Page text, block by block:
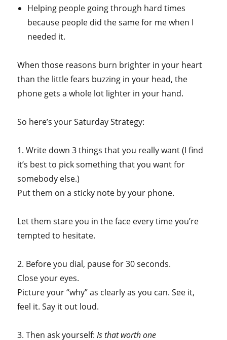
Helping people going through hard times
because people did the same for me when I
needed it.
When those reasons burn brighter in your heart
than the little fears buzzing in your head, the
phone gets a whole lot lighter in your hand.
So here’s your Saturday Strategy:
1. Write down 3 things that you really want (I find
it’s best to pick something that you want for
somebody else.)
Put them on a sticky note by your phone.
Let them stare you in the face every time you’re
tempted to hesitate.
2. Before you dial, pause for 30 seconds.
Close your eyes.
Picture your “why” as clearly as you can. See it,
feel it. Say it out loud.
3. Then ask yourself:Is that worth one